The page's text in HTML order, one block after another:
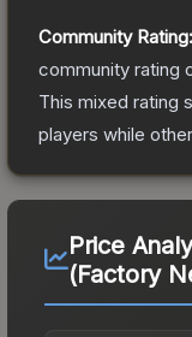
Community Rating:
community rating
This mixed rating
players while
Price
(Factory